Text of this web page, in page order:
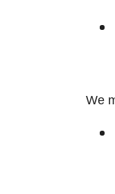
We